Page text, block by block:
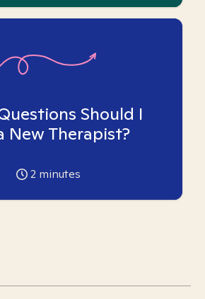
Should I
New Therapist?
2 minutes